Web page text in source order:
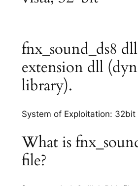
fnx_sound_ds8
extension dll
library).
System of Exploitation: 32bit
What is
file?